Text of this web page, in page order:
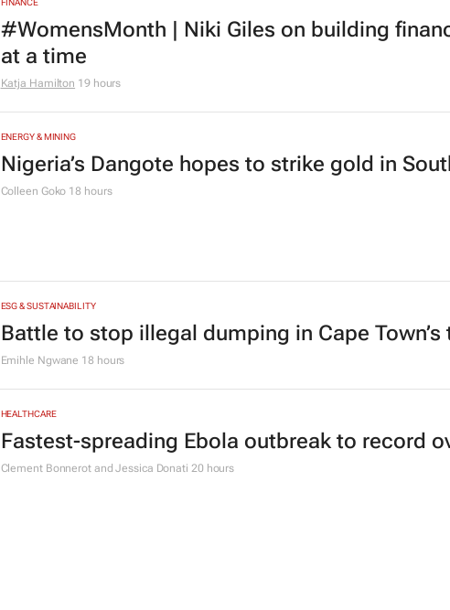
FINANCE
#WomensMonth | Niki Giles on building
at a time
Katja Hamilton 19 hours
ENERGY & MINING
Nigeria’s Dangote hopes to strike gold in
Colleen Goko 18 hours
ESG & SUSTAINABILITY
Battle to stop illegal dumping in Cape Town’s
Emihle Ngwane 18 hours
HEALTHCARE
Fastest-spreading Ebola outbreak to record
Clement Bonnerot and Jessica Donati 20 hours